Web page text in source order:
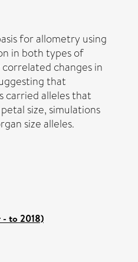
for allometry using
in both types of
changes in
that
carried alleles that
size, simulations
size alleles.
to 2018)